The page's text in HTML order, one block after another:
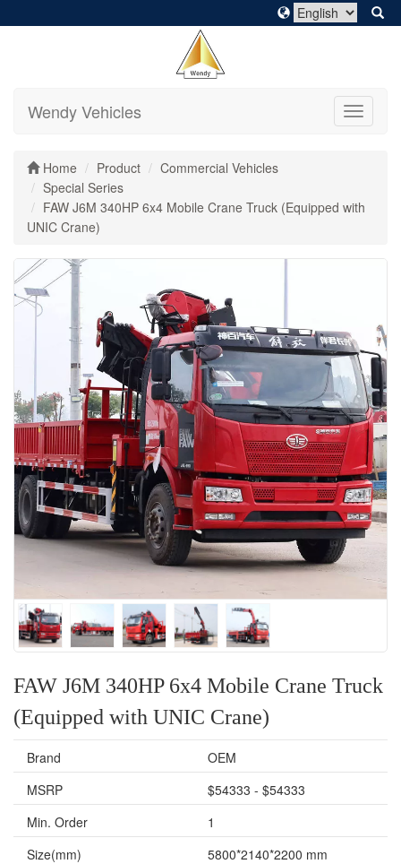
Toggle
Wendy Vehicles
Home Product
Commercial Vehicles
Special Series
FAW J6M 340HP 6x4 Mobile Crane Truck (Equipped with
UNIC Crane)
FAW J6M 340HP 6x4 Mobile Crane Truck
(Equipped with UNIC Crane)
Brand
OEM
MSRP
$54333 - $54333
Min. Order
1
Size(mm)
5800*2140*2200 mm